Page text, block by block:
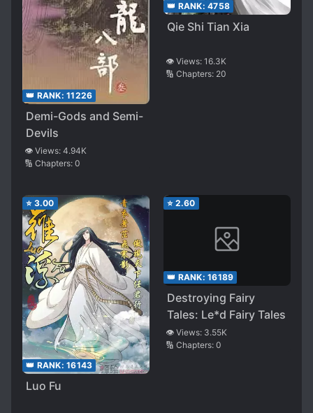
👑 RANK: 11226
Demi-Gods and Semi-
Devils
👁️ Views: 4.94K
🔢 Chapters: 0
👑 RANK: 4758
Qie Shi Tian Xia
👁️ Views: 16.3K
🔢 Chapters: 20
⭐ 3.00
👑 RANK: 16143
Luo Fu
⭐ 2.60
👑 RANK: 16189
Destroying Fairy
Tales: Le*d Fairy Tales
👁️ Views: 3.55K
🔢 Chapters: 0